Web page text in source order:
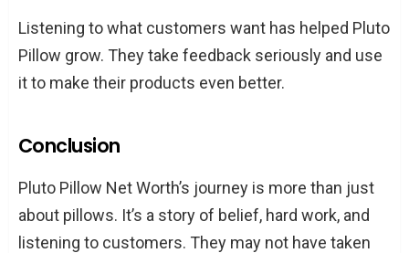
Listening to what customers want has helped Pluto
Pillow grow. They take feedback seriously and use
it to make their products even better.
Conclusion
Pluto Pillow Net Worth’s journey is more than just
about pillows. It’s a story of belief, hard work, and
listening to customers. They may not have taken